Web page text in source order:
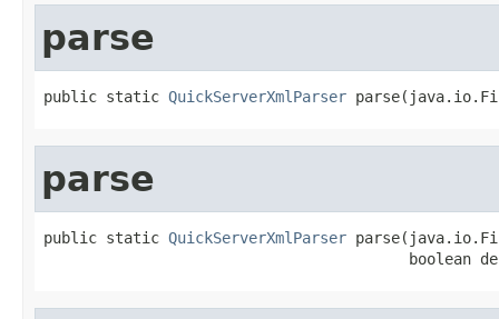
parse
public static QuickServerXmlParser
parse
public static QuickServerXmlParser
boolean